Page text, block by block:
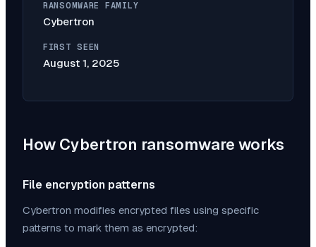
RANSOMWARE FAMILY
Cybertron
FIRST SEEN
August 1, 2025
How Cybertron ransomware works
File encryption patterns
Cybertron modifies encrypted files using specific
patterns to mark them as encrypted: